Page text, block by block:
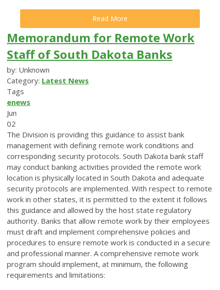
Read More
Memorandum for Remote Work
Staff of South Dakota Banks
by: Unknown
Category: Latest News
Tags
enews
Jun
02
The Division is providing this guidance to assist bank
management with defining remote work conditions and
corresponding security protocols. South Dakota bank staff
may conduct banking activities provided the remote work
location is physically located in South Dakota and adequate
security protocols are implemented. With respect to remote
work in other states, it is permitted to the extent it follows
this guidance and allowed by the host state regulatory
authority. Banks that allow remote work by their employees
must draft and implement comprehensive policies and
procedures to ensure remote work is conducted in a secure
and professional manner. A comprehensive remote work
program should implement, at minimum, the following
requirements and limitations: